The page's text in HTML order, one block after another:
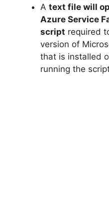
A text file will
Azure Service
script required
version of
that is installed
running the